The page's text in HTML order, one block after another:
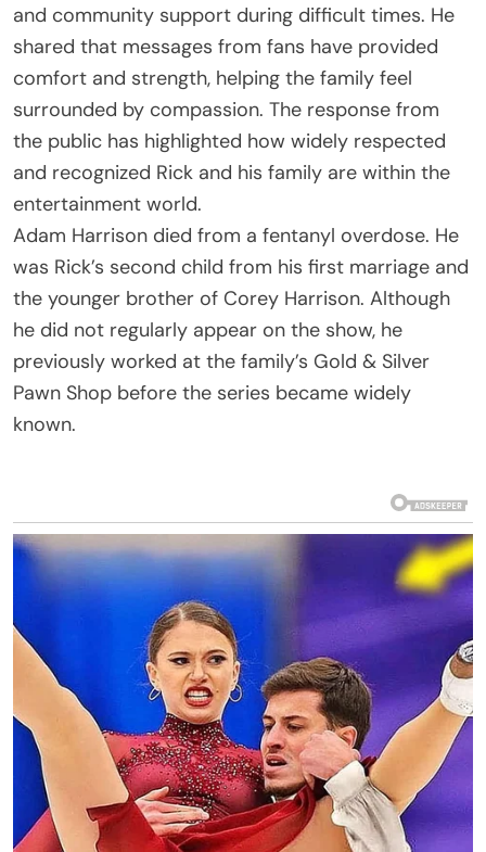
and community support during difficult times. He
shared that messages from fans have provided
comfort and strength, helping the family feel
surrounded by compassion. The response from
the public has highlighted how widely respected
and recognized Rick and his family are within the
entertainment world.
Adam Harrison died from a fentanyl overdose. He
was Rick’s second child from his first marriage and
the younger brother of Corey Harrison. Although
he did not regularly appear on the show, he
previously worked at the family’s Gold & Silver
Pawn Shop before the series became widely
known.